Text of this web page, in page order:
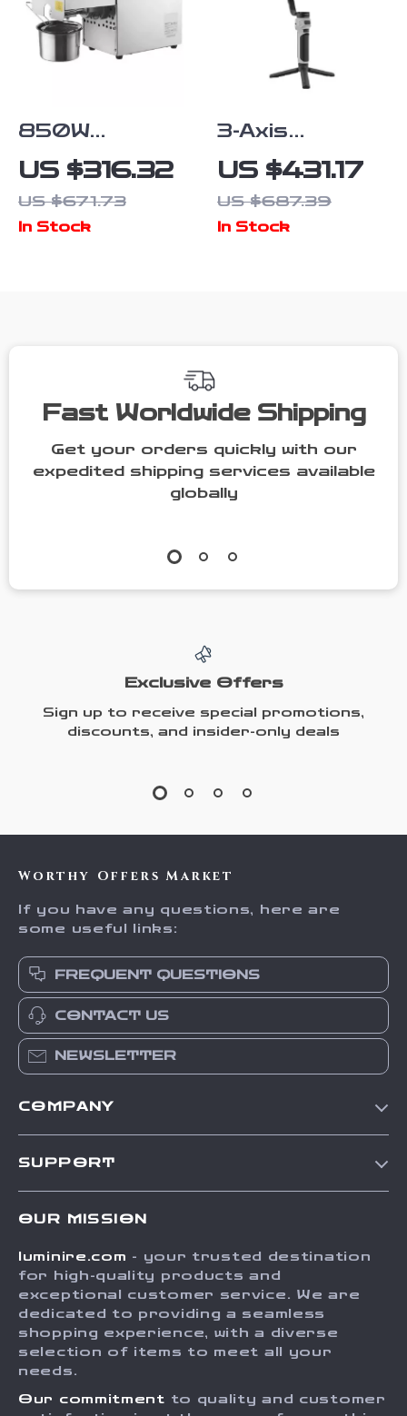
850W
Stainless
Steel Oil
Extractor
US $316.32
US $671.73
In Stock
3-Axis
Handheld
Camera
Stabilizer for
US $431.17
US $687.39
In Stock
Fast Worldwide Shipping
Get your orders quickly with our
expedited shipping services available
globally
Exclusive Offers
Sign up to receive special promotions,
discounts, and insider-only deals
Worthy Offers Market
If you have any questions, here are
some useful links:
FREQUENT QUESTIONS
CONTACT US
NEWSLETTER
COMPANY
Press
Influencers
Investor Relations
SUPPORT
FAQ
Returns Center
Payment Methods
Order Status
OUR MISSION
luminire.com - your trusted destination
for high-quality products and
exceptional customer service. We are
dedicated to providing a seamless
shopping experience, with a diverse
selection of items to meet all your
needs.
Our commitment to quality and customer